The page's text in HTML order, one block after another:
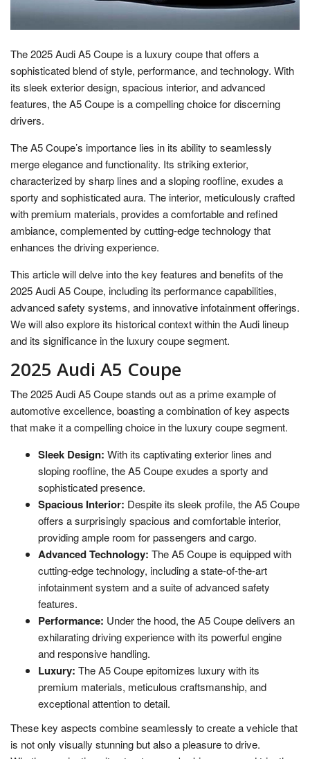
The 2025 Audi A5 Coupe is a luxury coupe that offers a
sophisticated blend of style, performance, and technology. With
its sleek exterior design, spacious interior, and advanced
features, the A5 Coupe is a compelling choice for discerning
drivers.
The A5 Coupe’s importance lies in its ability to seamlessly
merge elegance and functionality. Its striking exterior,
characterized by sharp lines and a sloping roofline, exudes a
sporty and sophisticated aura. The interior, meticulously crafted
with premium materials, provides a comfortable and refined
ambiance, complemented by cutting-edge technology that
enhances the driving experience.
This article will delve into the key features and benefits of the
2025 Audi A5 Coupe, including its performance capabilities,
advanced safety systems, and innovative infotainment offerings.
We will also explore its historical context within the Audi lineup
and its significance in the luxury coupe segment.
2025 Audi A5 Coupe
The 2025 Audi A5 Coupe stands out as a prime example of
automotive excellence, boasting a combination of key aspects
that make it a compelling choice in the luxury coupe segment.
Sleek Design: With its captivating exterior lines and
sloping roofline, the A5 Coupe exudes a sporty and
sophisticated presence.
Spacious Interior: Despite its sleek profile, the A5 Coupe
offers a surprisingly spacious and comfortable interior,
providing ample room for passengers and cargo.
Advanced Technology: The A5 Coupe is equipped with
cutting-edge technology, including a state-of-the-art
infotainment system and a suite of advanced safety
features.
Performance: Under the hood, the A5 Coupe delivers an
exhilarating driving experience with its powerful engine
and responsive handling.
Luxury: The A5 Coupe epitomizes luxury with its
premium materials, meticulous craftsmanship, and
exceptional attention to detail.
These key aspects combine seamlessly to create a vehicle that
is not only visually stunning but also a pleasure to drive.